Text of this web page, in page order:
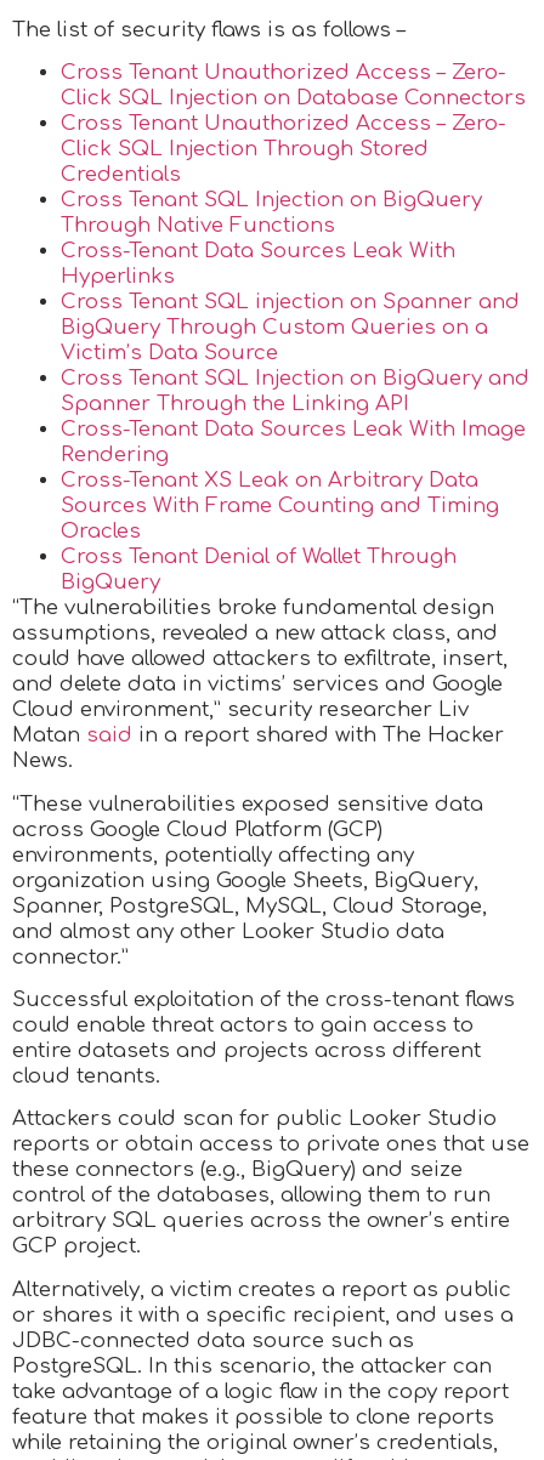
The list of security flaws is as follows –
Cross Tenant Unauthorized Access – Zero-
Click SQL Injection on Database Connectors
Cross Tenant Unauthorized Access – Zero-
Click SQL Injection Through Stored
Credentials
Cross Tenant SQL Injection on BigQuery
Through Native Functions
Cross-Tenant Data Sources Leak With
Hyperlinks
Cross Tenant SQL injection on Spanner and
BigQuery Through Custom Queries on a
Victim’s Data Source
Cross Tenant SQL Injection on BigQuery and
Spanner Through the Linking API
Cross-Tenant Data Sources Leak With Image
Rendering
Cross-Tenant XS Leak on Arbitrary Data
Sources With Frame Counting and Timing
Oracles
Cross Tenant Denial of Wallet Through
BigQuery
“The vulnerabilities broke fundamental design
assumptions, revealed a new attack class, and
could have allowed attackers to exfiltrate, insert,
and delete data in victims’ services and Google
Cloud environment,” security researcher Liv
Matan said in a report shared with The Hacker
News.
“These vulnerabilities exposed sensitive data
across Google Cloud Platform (GCP)
environments, potentially affecting any
organization using Google Sheets, BigQuery,
Spanner, PostgreSQL, MySQL, Cloud Storage,
and almost any other Looker Studio data
connector.”
Successful exploitation of the cross-tenant flaws
could enable threat actors to gain access to
entire datasets and projects across different
cloud tenants.
Attackers could scan for public Looker Studio
reports or obtain access to private ones that use
these connectors (e.g., BigQuery) and seize
control of the databases, allowing them to run
arbitrary SQL queries across the owner’s entire
GCP project.
Alternatively, a victim creates a report as public
or shares it with a specific recipient, and uses a
JDBC-connected data source such as
PostgreSQL. In this scenario, the attacker can
take advantage of a logic flaw in the copy report
feature that makes it possible to clone reports
while retaining the original owner’s credentials,